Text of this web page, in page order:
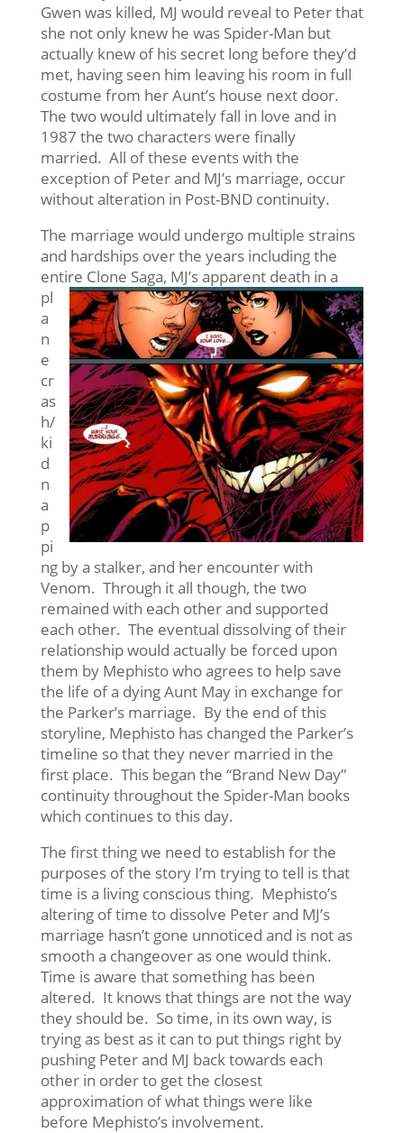
Gwen was killed, MJ would reveal to Peter that
she not only knew he was Spider-Man but
actually knew of his secret long before they’d
met, having seen him leaving his room in full
costume from her Aunt’s house next door.
The two would ultimately fall in love and in
1987 the two characters were finally
married. All of these events with the
exception of Peter and MJ’s marriage, occur
without alteration in Post-BND continuity.
The marriage would undergo multiple strains
and hardships over the years including the
entire Clone Saga, MJ’sapparent death in a
pl
a
n
e
cr
as
h/
ki
d
n
a
p
pi
ng by a stalker, and her encounter with
Venom. Through it all though, the two
remained with each other and supported
each other. The eventual dissolving of their
relationship would actually be forced upon
them by Mephisto who agrees to help save
the life of a dying Aunt May in exchange for
the Parker’s marriage. By the end of this
storyline, Mephisto has changed the Parker’s
timeline so that they never married in the
first place. This began the “Brand New Day”
continuity throughout the Spider-Man books
which continues to this day.
The first thing we need to establish for the
purposes of the story I’m trying to tell is that
time is a living conscious thing. Mephisto’s
altering of time to dissolve Peter and MJ’s
marriage hasn’t gone unnoticed and is not as
smooth a changeover as one would think.
Time is aware that something has been
altered. It knows that things are not the way
they should be. So time, in its own way, is
trying as best as it can to put things right by
pushing Peter and MJ back towards each
other in order to get the closest
approximation of what things were like
before Mephisto’s involvement.